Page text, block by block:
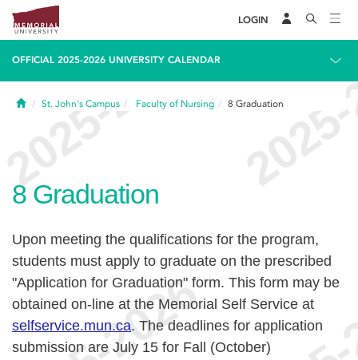
LOGIN
OFFICIAL 2025-2026 UNIVERSITY CALENDAR
HomeSt. John's Campus Faculty of Nursing 8 Graduation
8 Graduation
Upon meeting the qualifications for the program,
students must apply to graduate on the prescribed
"Application for Graduation" form. This form may be
obtained on-line at the Memorial Self Service at
selfservice.mun.ca. The deadlines for application
submission are July 15 for Fall (October)